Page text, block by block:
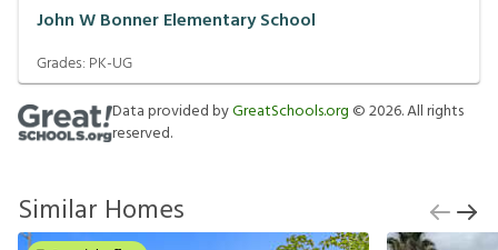
John W Bonner Elementary School
Grades: PK-UG
Data provided byGreatSchools.org ©2026. All rights
reserved.
Similar Homes